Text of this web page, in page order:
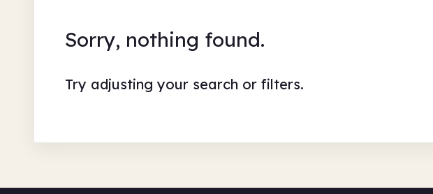
Sorry, nothing found.
Try adjusting your search or filters.